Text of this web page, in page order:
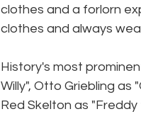
clothes and a forlorn
clothes and always
History's most
Willy", Otto Griebling as
Red Skelton as